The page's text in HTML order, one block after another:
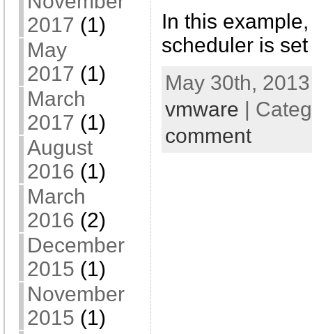
2017 (1)
May
2017 (1)
March
2017 (1)
August
2016 (1)
March
2016 (2)
December
2015 (1)
November
2015 (1)
In this
scheduler is
May 30th,
vmware |
comment